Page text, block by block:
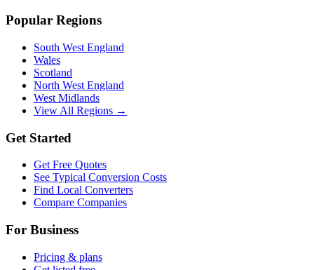
Popular Regions
South West England
Wales
Scotland
North West England
West Midlands
View All Regions →
Get Started
Get Free Quotes
See Typical Conversion Costs
Find Local Converters
Compare Companies
For Business
Pricing & plans